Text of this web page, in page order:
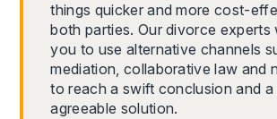
things quicker and more cost-
both parties. Our divorce experts
you to use alternative channels
mediation, collaborative law and
to reach a swift conclusion and a
agreeable solution.